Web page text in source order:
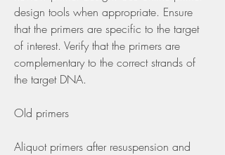
design tools when appropriate. Ensure
that the primers are specific to the target
of interest. Verify that the primers are
complementary to the correct strands of
the target DNA.
Old primers
Aliquot primers after resuspension and